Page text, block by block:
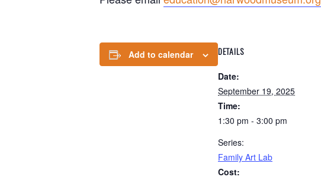
Add to calendar DETAILS
Date:
September 19, 2025
Time:
1:30 pm - 3:00 pm
Series:
Family Art Lab
Cost: